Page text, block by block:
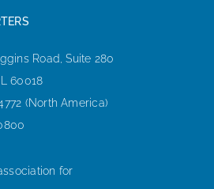
Road, Suite 280
60018
(North America)
for